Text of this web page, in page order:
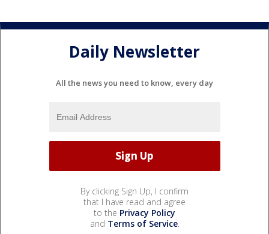
Daily Newsletter
All the news you need to know, every day
By clicking Sign Up, I confirm
that I have read and agree
to the Privacy Policy
and Terms of Service.